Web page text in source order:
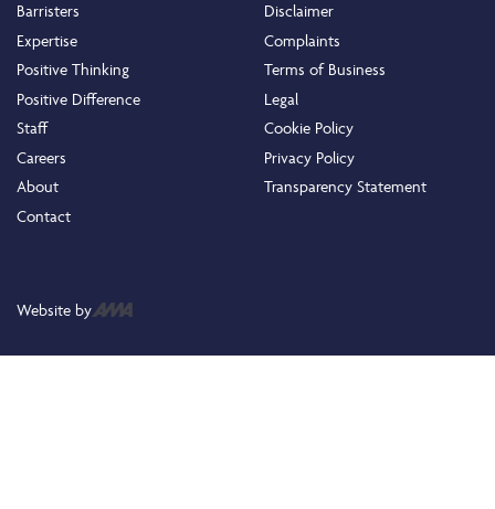
Barristers
Expertise
Positive Thinking
Positive Difference
Staff
Careers
About
Contact
Disclaimer
Complaints
Terms of Business
Legal
Cookie Policy
Privacy Policy
Transparency Statement
Website by